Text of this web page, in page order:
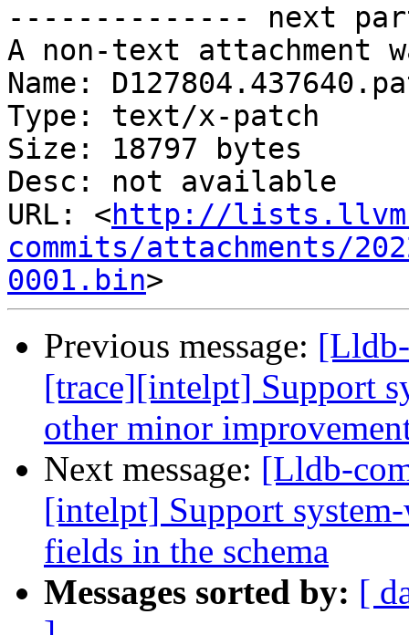
-------------- next
A non-text attachment
Name:
Type: text/x-patch
Size: 18797 bytes
Desc: not available
URL: <http://
commits/attachments/
0001.bin
Previous message:
[trace][intelpt] Support
other minor
Next message: [Lldb-
[intelpt] Support
fields in the schema
Messages sorted by: [